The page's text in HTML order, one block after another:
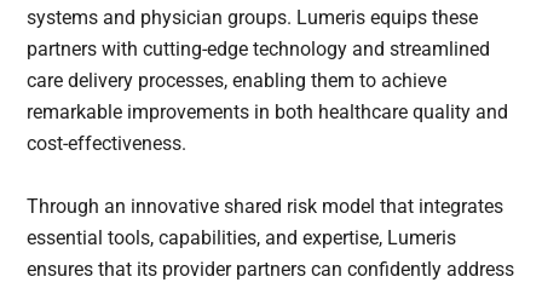
systems and physician groups. Lumeris equips these
partners with cutting-edge technology and streamlined
care delivery processes, enabling them to achieve
remarkable improvements in both healthcare quality and
cost-effectiveness.
Through an innovative shared risk model that integrates
essential tools, capabilities, and expertise, Lumeris
ensures that its provider partners can confidently address